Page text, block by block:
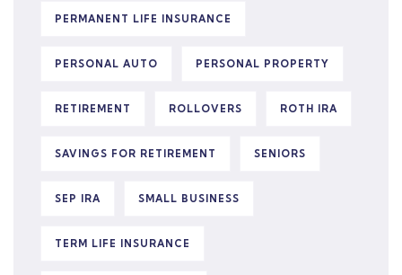
PERMANENT LIFE INSURANCE
PERSONAL AUTO PERSONAL PROPERTY
RETIREMENT ROLLOVERS ROTH IRA
SAVINGS FOR RETIREMENT SENIORS
SEP IRA SMALL BUSINESS
TERM LIFE INSURANCE